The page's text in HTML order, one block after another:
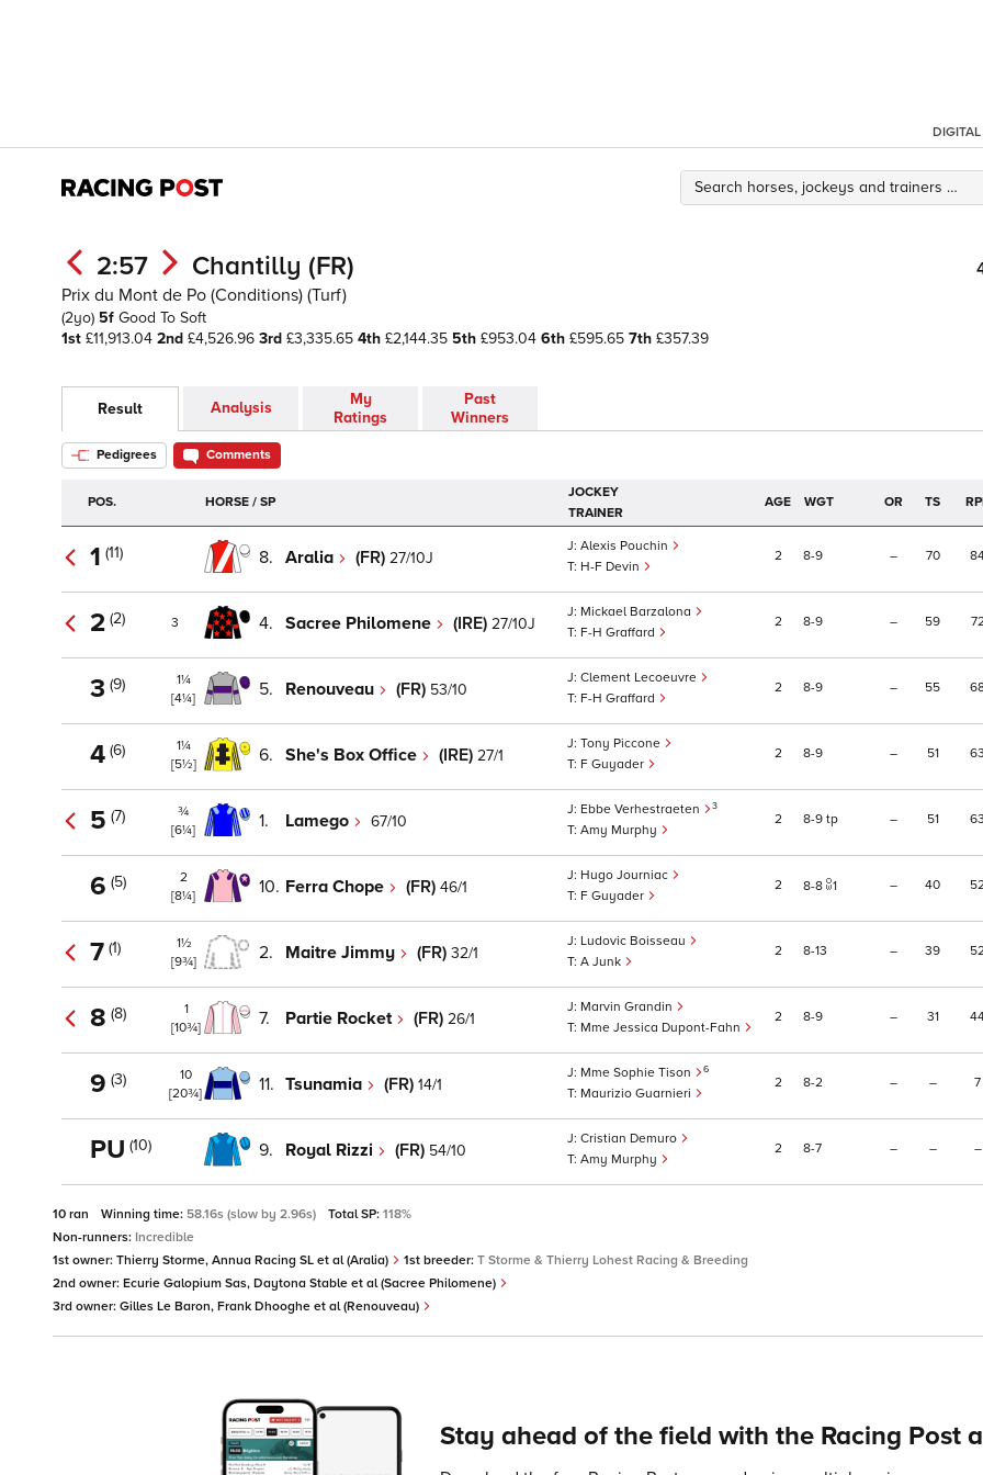
DIGITAL
2:57 Chantilly (FR)
Prix du Mont de Po (Conditions) (Turf)
(2yo) 5f Good To Soft
1st £11,913.04 2nd £4,526.96 3rd £3,335.65 4th £2,144.35 5th £953.04 6th £595.65 7th £357.39
Result Analysis
My
Ratings
Past
Winners
Pedigrees Comments
POS. HORSE / SP
JOCKEY
TRAINER
AGE WGT OR TS
1 (11) 8. Aralia (FR) 27/10J
Alexis Pouchin
H-F Devin
2 8 9 – 70
2 (2) 3 4. Sacree Philomene (IRE) 27/10J
Mickael Barzalona
F-H Graffard
2 8 9 – 59
3 (9)
1¼
[4¼]
5. Renouveau (FR) 53/10
Clement Lecoeuvre
F-H Graffard
2 8 9 – 55
4 (6)
1¼
[5½]
6. She's Box Office (IRE) 27/1
Tony Piccone
F Guyader
2 8 9 – 51 63
5 (7)
¾
[6¼]
1. Lamego 67/10
Ebbe Verhestraeten 3
Amy Murphy
2 8 9 tp – 51 63
6 (5)
2
[8¼]
10. Ferra Chope (FR) 46/1
Hugo Journiac
F Guyader
2 8 8 1 – 40
7 (1)
1½
[9¾]
2. Maitre Jimmy (FR) 32/1
Ludovic Boisseau
A Junk
2 8 13 – 39
8 (8)
1
[10¾]
7. Partie Rocket (FR) 26/1
Marvin Grandin
Mme Jessica Dupont-Fahn
2 8 9 – 31
9 (3)
10
[20¾]
11. Tsunamia (FR) 14/1
Mme Sophie Tison 6
Maurizio Guarnieri
2 8 2 – – 7
PU (10) 9. Royal Rizzi (FR) 54/10
Cristian Demuro
Amy Murphy
2 8 7 – – –
10 ran Winning time: 58.16s (slow by 2.96s) Total SP: 118%
Non-runners: Incredible
1st owner: Thierry Storme, Annua Racing SL et al (Aralia) 1st breeder: T Storme & Thierry Lohest Racing & Breeding
2nd owner: Ecurie Galopium Sas, Daytona Stable et al (Sacree Philomene)
3rd owner: Gilles Le Baron, Frank Dhooghe et al (Renouveau)
Stay ahead of the field with the Racing Post